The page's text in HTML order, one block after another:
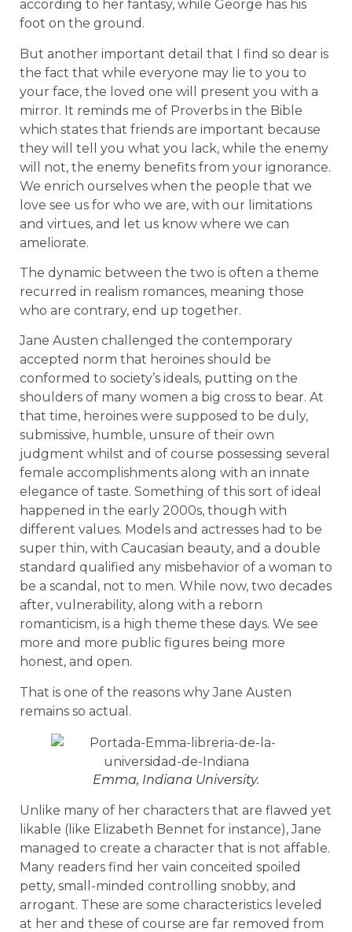
according to her fantasy, while George has his
foot on the ground.
But another important detail that I find so dear is
the fact that while everyone may lie to you to
your face, the loved one will present you with a
mirror. It reminds me of Proverbs in the Bible
which states that friends are important because
they will tell you what you lack, while the enemy
will not, the enemy benefits from your ignorance.
We enrich ourselves when the people that we
love see us for who we are, with our limitations
and virtues, and let us know where we can
ameliorate.
The dynamic between the two is often a theme
recurred in realism romances, meaning those
who are contrary, end up together.
Jane Austen challenged the contemporary
accepted norm that heroines should be
conformed to society’s ideals, putting on the
shoulders of many women a big cross to bear. At
that time, heroines were supposed to be duly,
submissive, humble, unsure of their own
judgment whilst and of course possessing several
female accomplishments along with an innate
elegance of taste. Something of this sort of ideal
happened in the early 2000s, though with
different values. Models and actresses had to be
super thin, with Caucasian beauty, and a double
standard qualified any misbehavior of a woman to
be a scandal, not to men. While now, two decades
after, vulnerability, along with a reborn
romanticism, is a high theme these days. We see
more and more public figures being more
honest, and open.
That is one of the reasons why Jane Austen
remains so actual.
Emma, Indiana University.
Unlike many of her characters that are flawed yet
likable (like Elizabeth Bennet for instance), Jane
managed to create a character that is not affable.
Many readers find her vain conceited spoiled
petty, small-minded controlling snobby, and
arrogant. These are some characteristics leveled
at her and these of course are far removed from